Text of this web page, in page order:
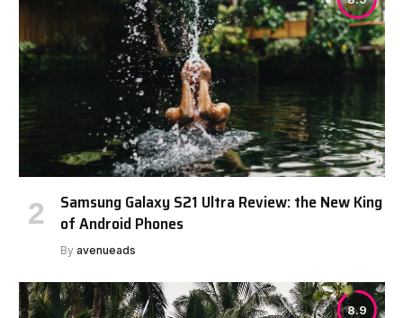
Samsung Galaxy S21 Ultra Review: the New King
of Android Phones
By avenueads
8.9